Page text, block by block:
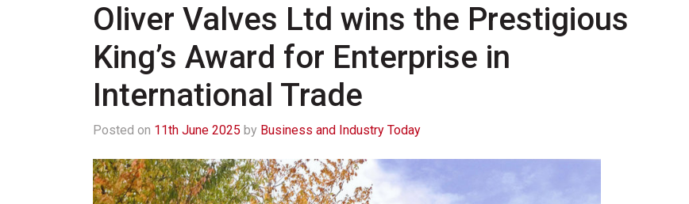
Oliver Valves Ltd wins the Prestigious
King’s Award for Enterprise in
International Trade
Posted on 11th June 2025 by Business and Industry Today